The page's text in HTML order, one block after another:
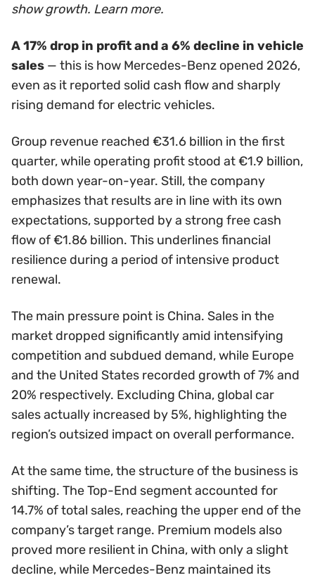
show growth. Learn more.
A 17% drop in profit and a 6% decline in vehicle
sales — this is how Mercedes-Benz opened 2026,
even as it reported solid cash flow and sharply
rising demand for electric vehicles.
Group revenue reached €31.6 billion in the first
quarter, while operating profit stood at €1.9 billion,
both down year-on-year. Still, the company
emphasizes that results are in line with its own
expectations, supported by a strong free cash
flow of €1.86 billion. This underlines financial
resilience during a period of intensive product
renewal.
The main pressure point is China. Sales in the
market dropped significantly amid intensifying
competition and subdued demand, while Europe
and the United States recorded growth of 7% and
20% respectively. Excluding China, global car
sales actually increased by 5%, highlighting the
region’s outsized impact on overall performance.
At the same time, the structure of the business is
shifting. The Top-End segment accounted for
14.7% of total sales, reaching the upper end of the
company’s target range. Premium models also
proved more resilient in China, with only a slight
decline, while Mercedes-Benz maintained its